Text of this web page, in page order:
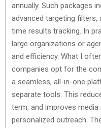
annually. Such packages
advanced targeting
time results tracking. In
large organizations or
and efficiency. What I
companies opt for the
a seamless, all-in-one
separate tools. This
term, and improves
personalized outreach.